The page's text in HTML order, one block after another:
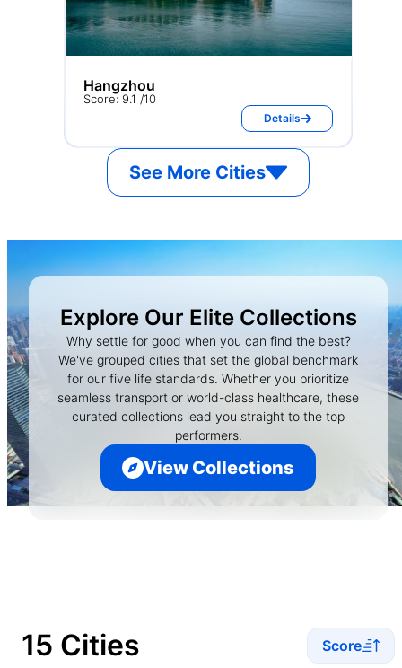
Hangzhou
Score: 9.1 /10
Details
See More Cities
Explore Our Elite Collections
Why settle for good when you can find the best?
We've grouped cities that set the global benchmark
for our five life standards. Whether you prioritize
seamless transport or world-class healthcare, these
curated collections lead you straight to the top
performers.
View Collections
15 Cities Score